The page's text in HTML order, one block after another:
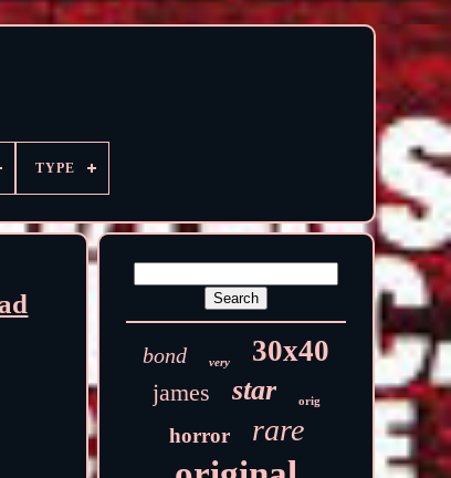
TYPE
bond very 30x40
james star orig
horror rare